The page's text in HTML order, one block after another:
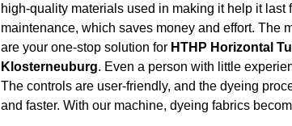
high-quality materials used in making it help it last
maintenance, which saves money and effort. The
are your one-stop solution for HTHP Horizontal
Klosterneuburg. Even a person with little
The controls are user-friendly, and the dyeing
and faster. With our machine, dyeing fabrics